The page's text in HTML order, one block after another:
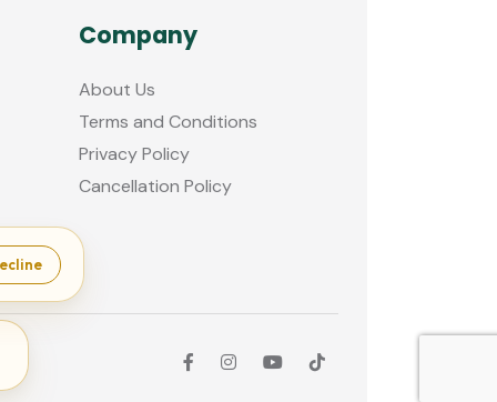
Company
About Us
Terms and Conditions
Privacy Policy
Cancellation Policy